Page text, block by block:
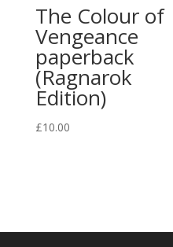
The Colour of
Vengeance
paperback
(Ragnarok
Edition)
£10.00